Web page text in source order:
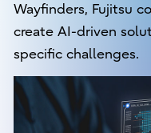
Wayfinders, Fujitsu
create AI-driven
specific challenges.